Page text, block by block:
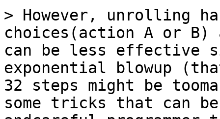
> However, unrolling
choices(action A or
can be less effective
exponential blowup
32 steps might be
some tricks that can